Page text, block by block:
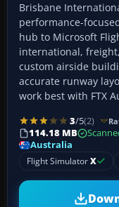
Brisbane
performance-
hub to Microsoft
international,
custom airside
accurate runway
work best with FTX
3/5(2)
114.18 MB
Australia
Flight SimulatorX